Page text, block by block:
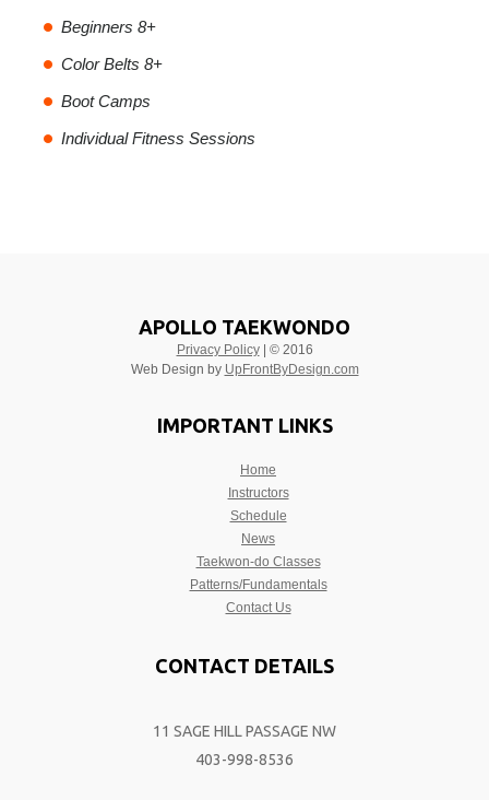
Beginners 8+
Color Belts 8+
Boot Camps
Individual Fitness Sessions
APOLLO TAEKWONDO
Privacy Policy| © 2016
Web Design by UpFrontByDesign.com
IMPORTANT LINKS
Home
Instructors
Schedule
News
Taekwon-do Classes
Patterns/Fundamentals
Contact Us
CONTACT DETAILS
11 SAGE HILL PASSAGE NW
403-998-8536